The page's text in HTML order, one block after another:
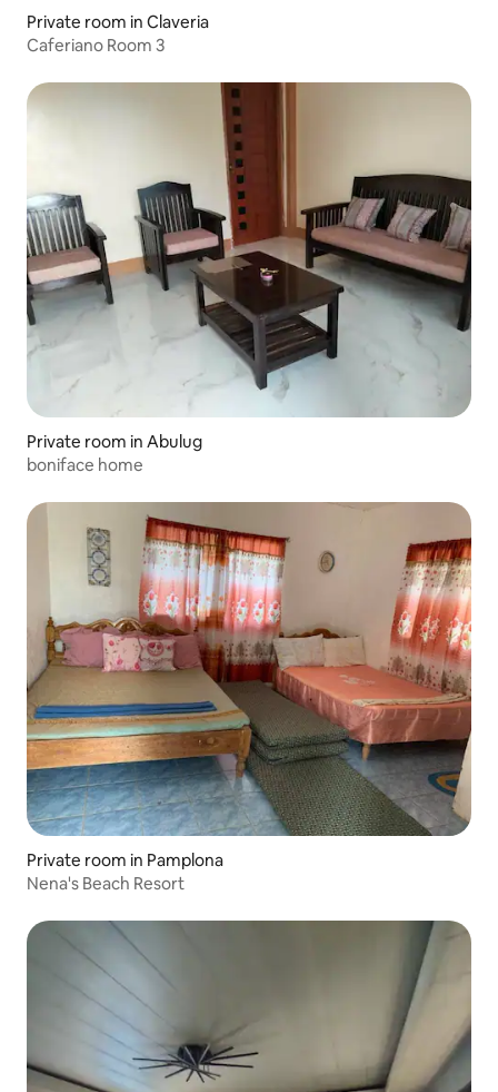
Private room in Claveria
Caferiano Room 3
Private room in Abulug
boniface home
Private room in Pamplona
Nena's Beach Resort